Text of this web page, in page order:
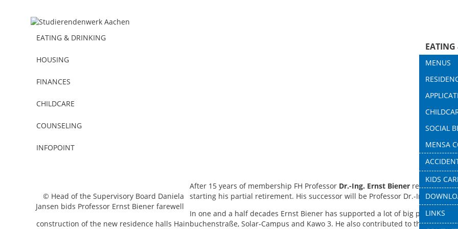
MENUS
DINING
DINING
COFFEE
SERVICE
QUALITY
FAQ
HOUSING
CONTACT
CONTACT
LATEST
BAFÖG
STUDY
FAMILY
CONTACT
KIDS
LINKS
SOCIAL
MENSA
EATING & DRINKING
HOUSING
FINANCES
CHILDCARE
COUNSELING
INFOPOINT
© Head of the Supervisory Board Daniela
Jansen bids Professor Ernst Biener farewell
After 15 years of membership FH Professor Dr.-Ing. Ernst Biener resigned
starting his partial retirement. His successor will be Professor Dr.-Ing. Michael
In one and a half decades Ernst Biener has supported a lot of big projects,
construction of the new residence halls Hainbuchenstraße, Solar-Campus and Kawo 3. He also contributed to the